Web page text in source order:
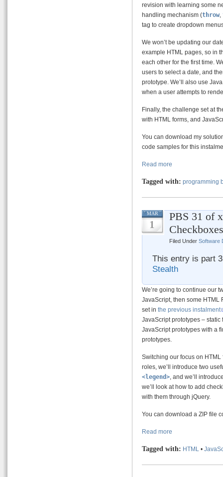
revision with learning some
handling mechanism (throw
tag to create dropdown
We won’t be updating our
example HTML pages, so in
each other for the first time.
users to select a date, and
prototype. We’ll also use
when a user attempts to
Finally, the challenge set at
with HTML forms, and
You can download my
code samples for this
Read more
Tagged with: programming
MAR
1
PBS 31 of
Filed Under Software
This entry is part
Stealth
We’re going to continue our
JavaScript, then some HTML
set in the previous instalment
JavaScript prototypes –
JavaScript prototypes with a
prototypes.
Switching our focus on HTML
roles, we’ll introduce two
<legend> , and we’ll
we’ll look at how to add
with them through jQuery.
You can download a ZIP file
Read more
Tagged with: HTML •